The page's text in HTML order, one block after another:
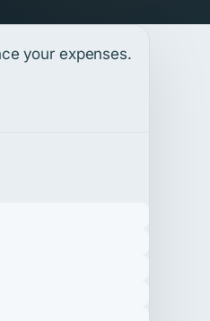
your expenses.